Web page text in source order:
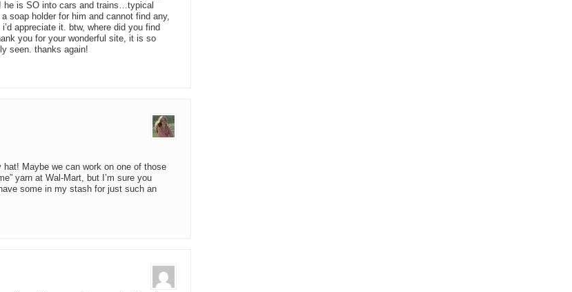
he is SO into cars and trains…typical
soap holder for him and cannot find any,
appreciate it. btw, where did you find
you for your wonderful site, it is so
seen. thanks again!
hat! Maybe we can work on one of those
yarn at Wal-Mart, but I’m sure you
some in my stash for just such an